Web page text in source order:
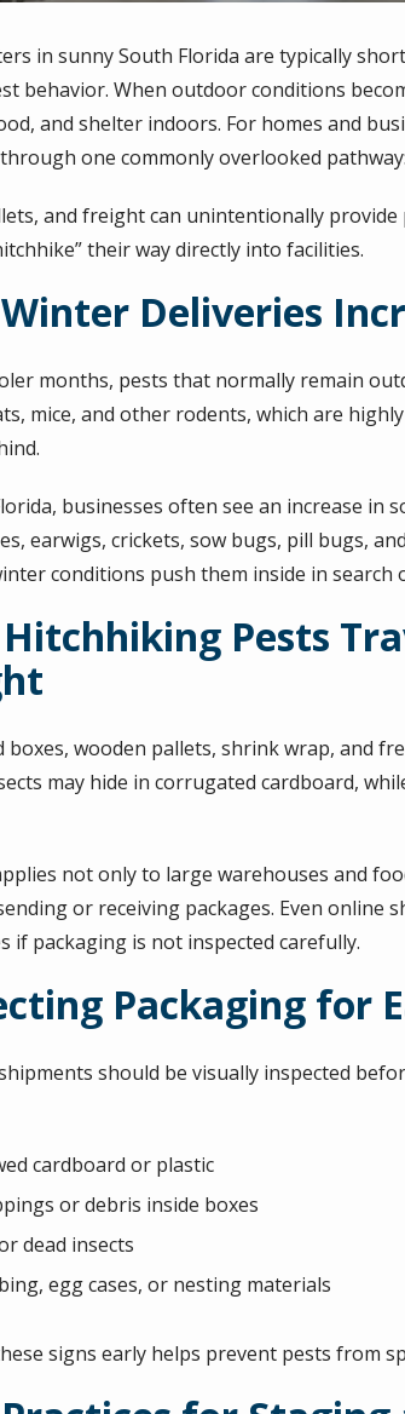
in sunny South Florida are typically
behavior. When outdoor conditions
and shelter indoors. For homes and
one commonly overlooked
and freight can unintentionally
their way directly into facilities.
Deliveries
months, pests that normally remain
mice, and other rodents, which are
businesses often see an increase in
earwigs, crickets, sow bugs, pill bugs,
conditions push them inside in
Pests
boxes, wooden pallets, shrink wrap, and
may hide in corrugated cardboard,
not only to large warehouses and
or receiving packages. Even online
if packaging is not inspected carefully.
Packaging for
should be visually inspected
cardboard or plastic
or debris inside boxes
dead insects
egg cases, or nesting materials
signs early helps prevent pests from